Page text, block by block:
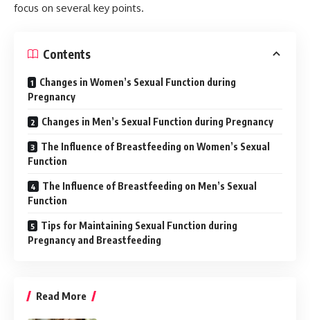
focus on several key points.
Contents
Changes in Women’s Sexual Function during
Pregnancy
Changes in Men’s Sexual Function during Pregnancy
The Influence of Breastfeeding on Women’s Sexual
Function
The Influence of Breastfeeding on Men’s Sexual
Function
Tips for Maintaining Sexual Function during
Pregnancy and Breastfeeding
Read More